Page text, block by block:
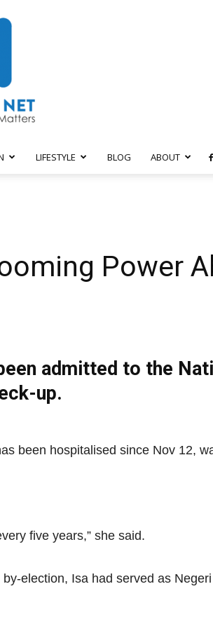
LIFESTYLE BLOG ABOUT
Power
admitted to the
up.
been hospitalised since Nov 12,
five years,” she said.
election, Isa had served as